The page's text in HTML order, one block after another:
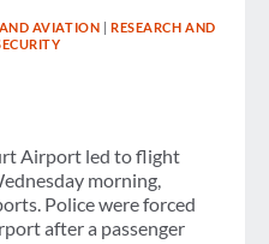
AVIATION | RESEARCH AND
Airport led to flight
morning,
Police were forced
after a passenger